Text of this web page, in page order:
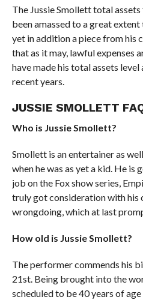
The Jussie Smollett total
been amassed to a great
yet in addition a piece from his
that as it may, lawful expenses
have made his total assets level
recent years.
JUSSIE SMOLLETT
Who is Jussie Smollett?
Smollett is an entertainer as
when he was as yet a kid. He is
job on the Fox show series,
truly got consideration with his
wrongdoing, which at last
How old is Jussie Smollett?
The performer commends his
21st. Being brought into the
scheduled to be 40 years of